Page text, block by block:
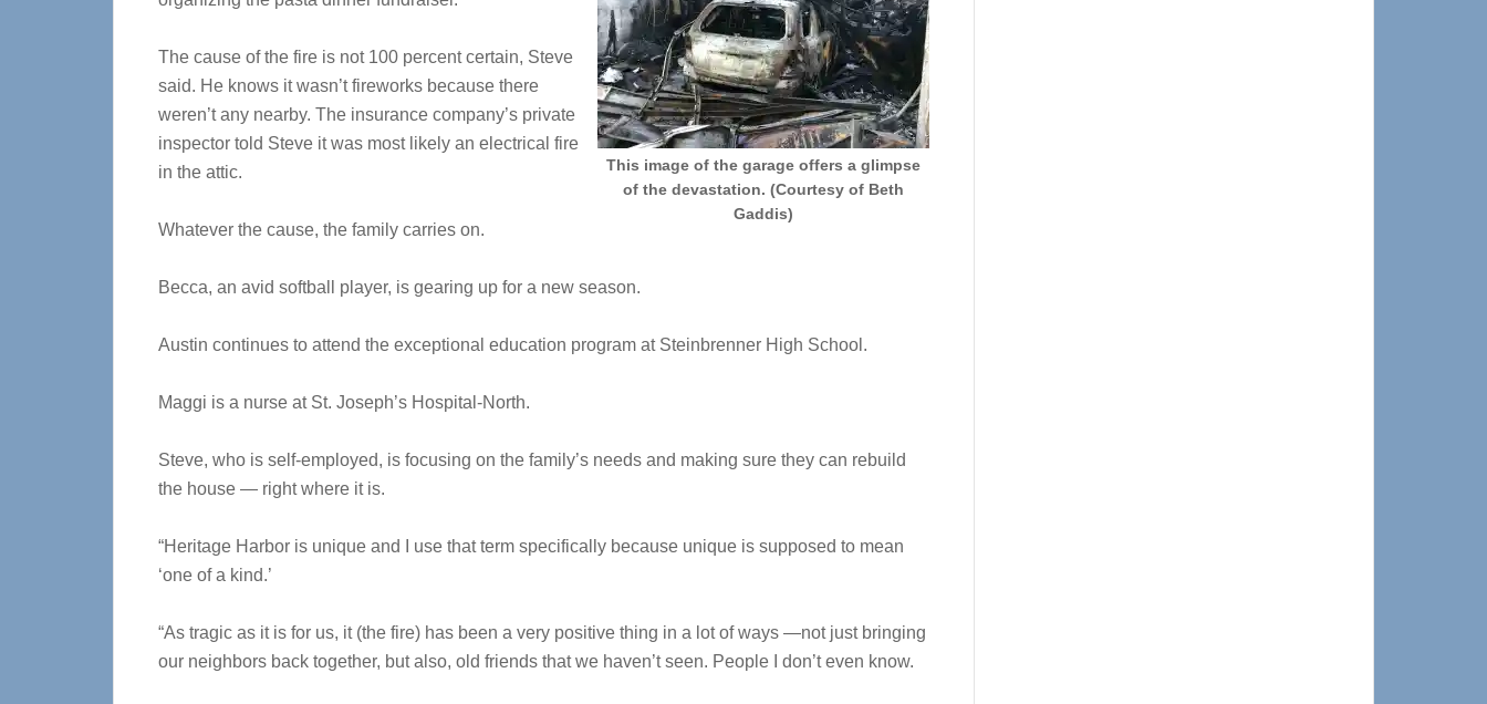
This image of the garage offers a glimpse
of the devastation. (Courtesy of Beth
Gaddis)
The cause of the fire is not 100 percent certain, Steve
said. He knows it wasn’t fireworks because there
weren’t any nearby. The insurance company’s private
inspector told Steve it was most likely an electrical fire
in the attic.
Whatever the cause, the family carries on.
Becca, an avid softball player, is gearing up for a new season.
Austin continues to attend the exceptional education program at Steinbrenner High School.
Maggi is a nurse at St. Joseph’s Hospital-North.
Steve, who is self-employed, is focusing on the family’s needs and making sure they can rebuild
the house — right where it is.
“Heritage Harbor is unique and I use that term specifically because unique is supposed to mean
‘one of a kind.’
“As tragic as it is for us, it (the fire) has been a very positive thing in a lot of ways —not just bringing
our neighbors back together, but also, old friends that we haven’t seen. People I don’t even know.